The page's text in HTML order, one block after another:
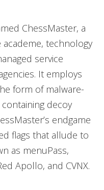
ChessMaster, a
academe, technology
service
It employs
form of malware-
decoy
endgame
flags that allude to
as menuPass,
Apollo, and CVNX.